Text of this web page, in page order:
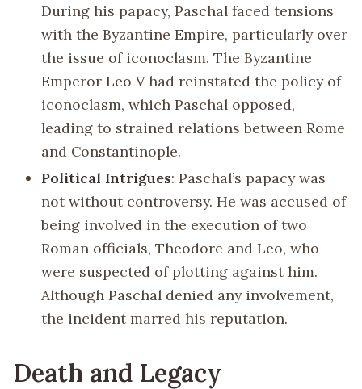
During his papacy, Paschal faced tensions
with the Byzantine Empire, particularly over
the issue of iconoclasm. The Byzantine
Emperor Leo V had reinstated the policy of
iconoclasm, which Paschal opposed,
leading to strained relations between Rome
and Constantinople.
Political Intrigues: Paschal’s papacy was
not without controversy. He was accused of
being involved in the execution of two
Roman officials, Theodore and Leo, who
were suspected of plotting against him.
Although Paschal denied any involvement,
the incident marred his reputation.
Death and Legacy